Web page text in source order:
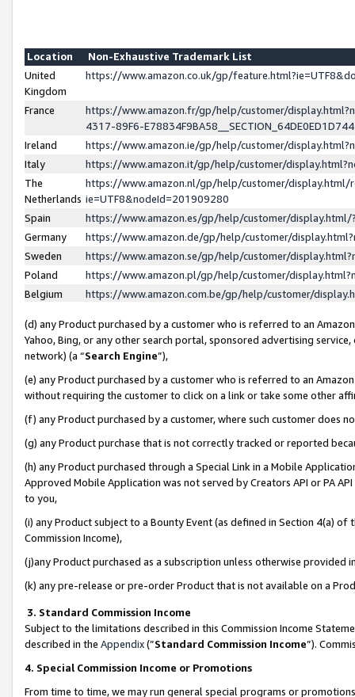
Location
Non-Exhaustive Trademark List
United
Kingdom
https://www.amazon.co.uk/gp/
France
https://www.amazon.fr/gp/help/customer/
4317-89F6-
Ireland
https://www.amazon.ie/gp/help/customer/
Italy
https://www.amazon.it/gp/help/customer/
The
Netherlands
https://www.amazon.nl/gp/help/customer/display.html/
ie=UTF8&nodeId=201909280
Spain
https://www.amazon.es/gp/help/customer/
Germany
https://www.amazon.de/gp/help/customer/
Sweden
https://www.amazon.se/gp/help/customer/
Poland
https://www.amazon.pl/gp/help/customer/
Belgium
https://www.amazon.com.be/gp/help/customer/
(d) any Product purchased by a customer who is referred to an
Yahoo, Bing, or any other search portal, sponsored advertising
network) (a “Search Engine”),
(e) any Product purchased by a customer who is referred to an
without requiring the customer to click on a link or take some other
(f) any Product purchased by a customer, where such customer does
(g) any Product purchase that is not correctly tracked or reported
(h) any Product purchased through a Special Link in a Mobile
Approved Mobile Application was not served by Creators API or PA
to you,
(i) any Product subject to a Bounty Event (as defined in Section 4(a)
Commission Income),
(j)any Product purchased as a subscription unless otherwise provided
(k) any pre-release or pre-order Product that is not available on a
3. Standard Commission Income
Subject to the limitations described in this Commission Income
described in the Appendix(”Standard Commission Income”).
4. Special Commission Income or Promotions
From time to time, we may run general special programs or